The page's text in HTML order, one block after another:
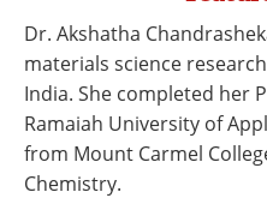
Become a Member
Dr. Akshatha
materials science
India. She completed her
Ramaiah University of
from Mount Carmel
Chemistry.